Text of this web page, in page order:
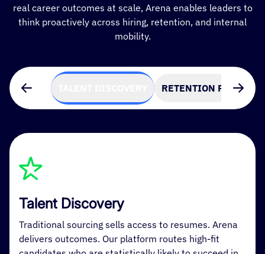
real career outcomes at scale, Arena enables leaders to
think proactively across hiring, retention, and internal
mobility.
RETENTION
Talent Discovery
Traditional sourcing sells access to resumes. Arena
delivers outcomes. Our platform routes high-fit